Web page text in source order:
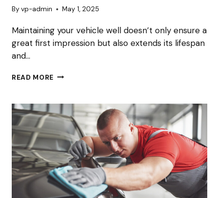
CLEANING
By vp-admin May 1, 2025
Maintaining your vehicle well doesn’t only ensure a
great first impression but also extends its lifespan
and…
READ MORE TOP
OF
REGULAR
CAR
DETAILING